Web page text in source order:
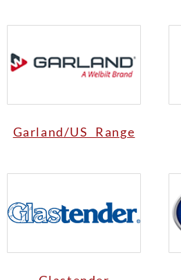
Garland/US Range